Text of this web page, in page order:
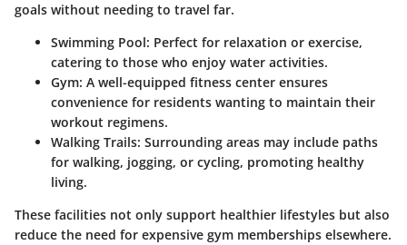
goals without needing to travel far.
Swimming Pool: Perfect for relaxation or exercise,
catering to those who enjoy water activities.
Gym: A well-equipped fitness center ensures
convenience for residents wanting to maintain their
workout regimens.
Walking Trails: Surrounding areas may include paths
for walking, jogging, or cycling, promoting healthy
living.
These facilities not only support healthier lifestyles but also
reduce the need for expensive gym memberships elsewhere.